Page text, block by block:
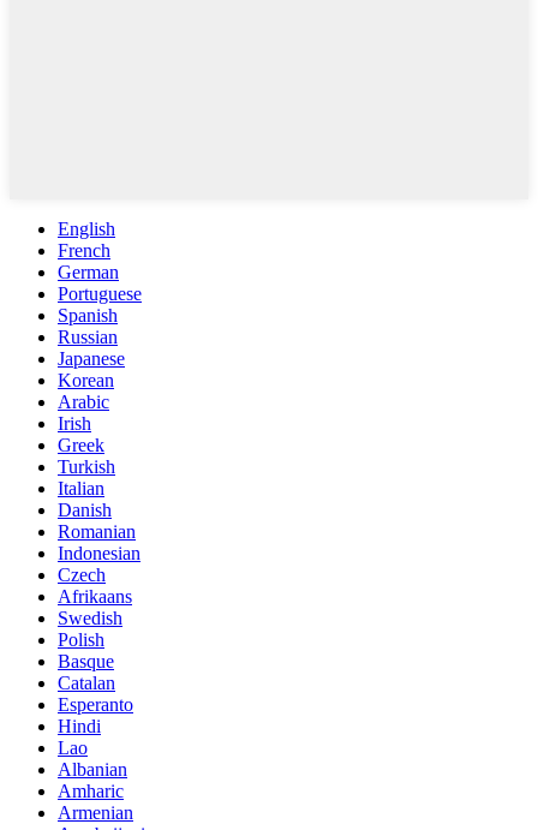
English
French
German
Portuguese
Spanish
Russian
Japanese
Korean
Arabic
Irish
Greek
Turkish
Italian
Danish
Romanian
Indonesian
Czech
Afrikaans
Swedish
Polish
Basque
Catalan
Esperanto
Hindi
Lao
Albanian
Amharic
Armenian